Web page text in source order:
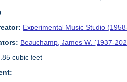
Experimental Music Studio
Beauchamp, James W. (1937-
cubic feet